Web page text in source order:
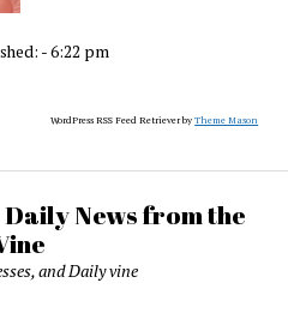
- 6:22 pm
WordPress RSS Feed Retriever byTheme Mason
News from the
and Daily vine